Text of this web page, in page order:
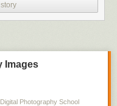
Images
Photography School